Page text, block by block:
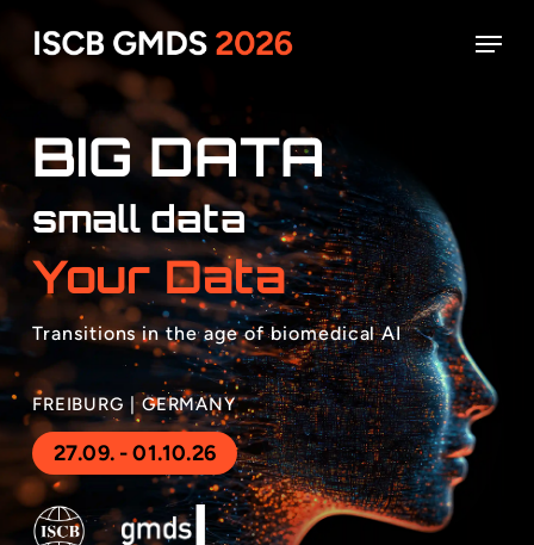
content
Menu
BIG DATA
small data
Your Data
Transitions in the age of biomedical AI
FREIBURG | GERMANY
27.09. - 01.10.26